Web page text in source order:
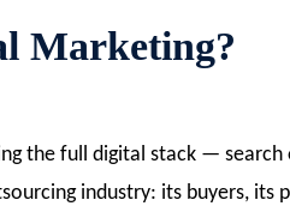
Marketing?
the full digital stack —
industry: its buyers, its